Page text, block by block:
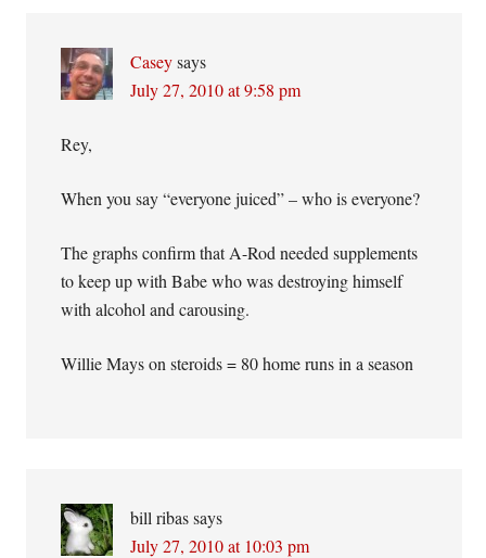
Casey says
July 27, 2010 at 9:58 pm
Rey,
When you say “everyone juiced” – who is everyone?
The graphs confirm that A-Rod needed supplements
to keep up with Babe who was destroying himself
with alcohol and carousing.
Willie Mays on steroids = 80 home runs in a season
bill ribas says
July 27, 2010 at 10:03 pm